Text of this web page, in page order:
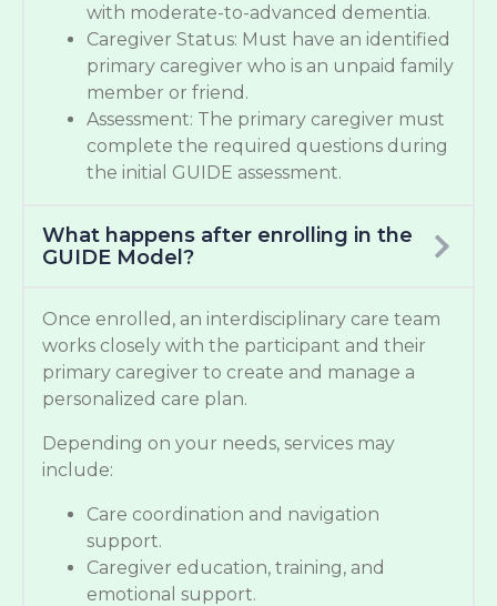
with moderate-to-advanced dementia.
Caregiver Status: Must have an identified
primary caregiver who is an unpaid family
member or friend.
Assessment: The primary caregiver must
complete the required questions during
the initial GUIDE assessment.
What happens after enrolling in the
GUIDE Model?
Once enrolled, an interdisciplinary care team
works closely with the participant and their
primary caregiver to create and manage a
personalized care plan.
Depending on your needs, services may
include:
Care coordination and navigation
support.
Caregiver education, training, and
emotional support.